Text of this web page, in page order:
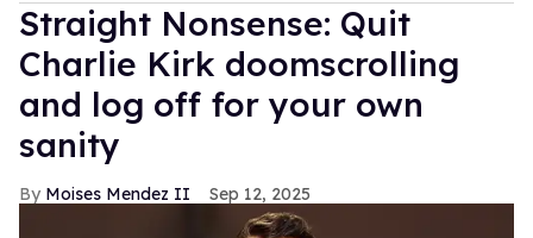
Straight Nonsense: Quit
Charlie Kirk doomscrolling
and log off for your own
sanity
Moises Mendez II Sep 12, 2025